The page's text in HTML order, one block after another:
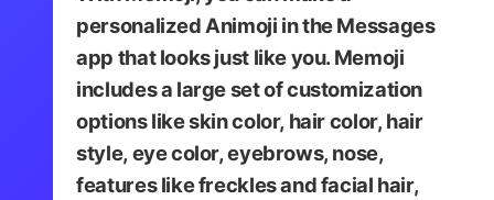
personalized Animoji in the Messages
app that looks just like you. Memoji
includes a large set of customization
options like skin color, hair color, hair
style, eye color, eyebrows, nose,
features like freckles and facial hair,